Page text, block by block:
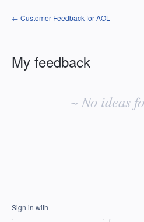
← Customer Feedback for AOL
My feedback
~ No ideas
Sign in with